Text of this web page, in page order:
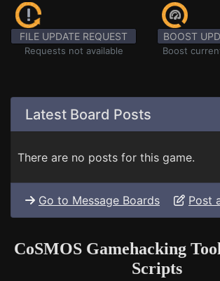
FILE UPDATE REQUEST
Requests not available
BOOST
Boost
Latest Board Posts
There are no posts for this game.
Go to Message Boards Post
CoSMOS Gamehacking
Scripts